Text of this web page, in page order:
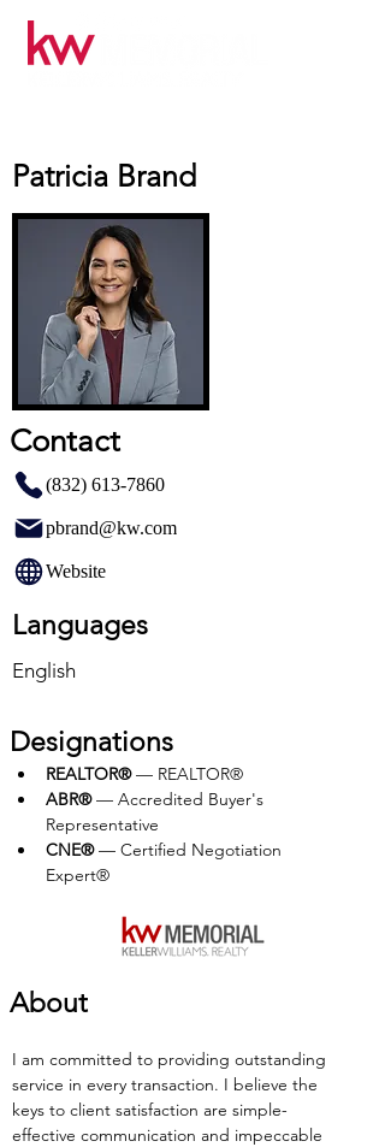
Patricia Brand
Contact
(832) 613-7860
pbrand@kw.com
Website
Languages
English
Designations
REALTOR® — REALTOR®
ABR® — Accredited Buyer's
Representative
CNE® — Certified Negotiation
Expert®
About
I am committed to providing outstanding
service in every transaction. I believe the
keys to client satisfaction are simple-
effective communication and impeccable